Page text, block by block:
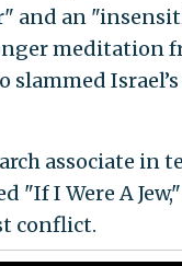
and an
meditation
slammed
associate in
"If I Were A
conflict.